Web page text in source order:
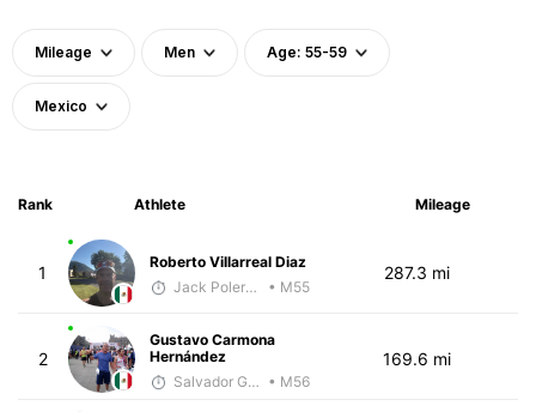
Mileage Men Age: 55-59
Mexico
Rank Athlete Mileage
1
Roberto Villarreal Diaz
Jack Polerecky - McKirdy Trained
• M55
287.3 mi
2
Gustavo Carmona
Hernández
Salvador Gutiérrez Ortega • M56
169.6 mi